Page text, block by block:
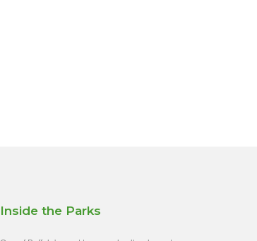
Inside the Parks